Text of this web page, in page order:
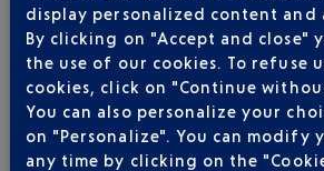
AIRLINE(S)
BRITISH AIRWAYS 0
display personalized content and
By clicking on "Accept and close"
the use of our cookies. To refuse
cookies, click on "Continue
You can also personalize your
on "Personalize". You can modify
any time by clicking on the